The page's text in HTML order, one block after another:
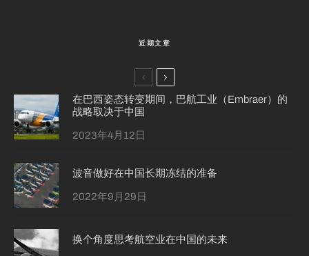
近期文章
在巴西姿态转变期间，巴航工业（Embraer）的
战略取决于中国
2023年4月12日
波音做好在中国长期冻结的准备
2022年9月29日
换个角度思考航空业在中国的未来